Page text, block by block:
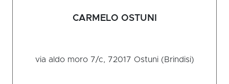
CARMELO OSTUNI
via aldo moro 7/c, 72017 Ostuni (Brindisi)